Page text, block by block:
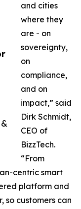
and cities
where they
are - on
sovereignty,
on
compliance,
and on
impact,” said
Dirk Schmidt,
CEO of
BizzTech.
“From
centric smart
platform and
so customers can